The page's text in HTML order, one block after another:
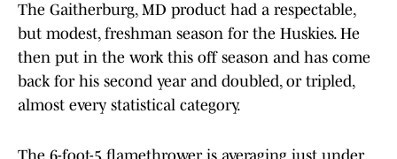
The Gaitherburg, MD product had a respectable,
but modest, freshman season for the Huskies. He
then put in the work this off season and has come
back for his second year and doubled, or tripled,
almost every statistical category.